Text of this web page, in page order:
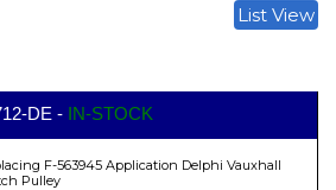
List View
DE - IN-STOCK
F-563945 Application Delphi Vauxhall
Pulley